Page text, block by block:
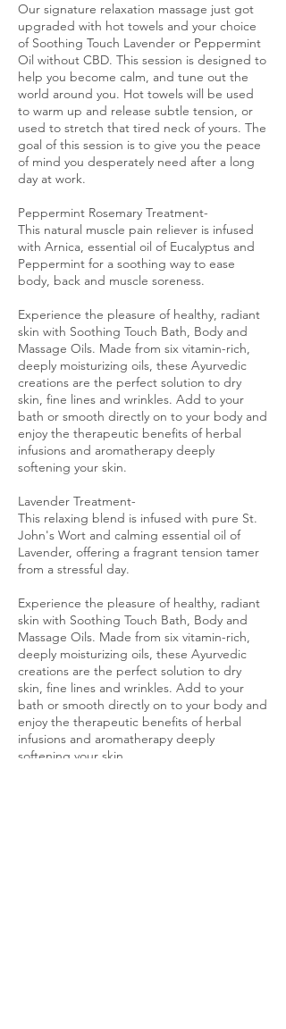
Our signature relaxation massage just got
upgraded with hot towels and your choice
of Soothing Touch Lavender or Peppermint
Oil without CBD. This session is designed to
help you become calm, and tune out the
world around you. Hot towels will be used
to warm up and release subtle tension, or
used to stretch that tired neck of yours. The
goal of this session is to give you the peace
of mind you desperately need after a long
day at work.
Peppermint Rosemary Treatment-
This natural muscle pain reliever is infused
with Arnica, essential oil of Eucalyptus and
Peppermint for a soothing way to ease
body, back and muscle soreness.
Experience the pleasure of healthy, radiant
skin with Soothing Touch Bath, Body and
Massage Oils. Made from six vitamin-rich,
deeply moisturizing oils, these Ayurvedic
creations are the perfect solution to dry
skin, fine lines and wrinkles. Add to your
bath or smooth directly on to your body and
enjoy the therapeutic benefits of herbal
infusions and aromatherapy deeply
softening your skin.
Lavender Treatment-
This relaxing blend is infused with pure St.
John's Wort and calming essential oil of
Lavender, offering a fragrant tension tamer
from a stressful day.
Experience the pleasure of healthy, radiant
skin with Soothing Touch Bath, Body and
Massage Oils. Made from six vitamin-rich,
deeply moisturizing oils, these Ayurvedic
creations are the perfect solution to dry
skin, fine lines and wrinkles. Add to your
bath or smooth directly on to your body and
enjoy the therapeutic benefits of herbal
infusions and aromatherapy deeply